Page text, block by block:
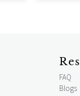
FAQ
Blogs